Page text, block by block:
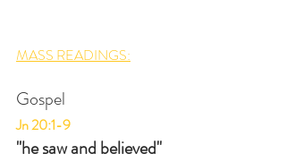
MASS READINGS:
Gospel
Jn 20:1-9
"he saw and believed"